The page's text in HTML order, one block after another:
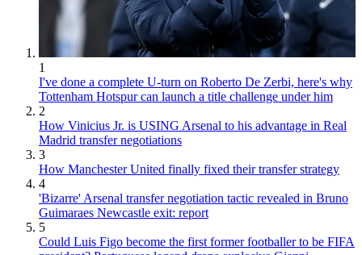
1
I've done a complete U-turn on Roberto De Zerbi, here's why
Tottenham Hotspur can launch a title challenge under him
2
How Vinicius Jr. is USING Arsenal to his advantage in Real
Madrid transfer negotiations
3
How Manchester United finally fixed their transfer strategy
4
'Bizarre' Arsenal transfer negotiation tactic revealed in Bruno
Guimaraes Newcastle exit: report
5
Could Luis Figo become the first former footballer to be FIFA